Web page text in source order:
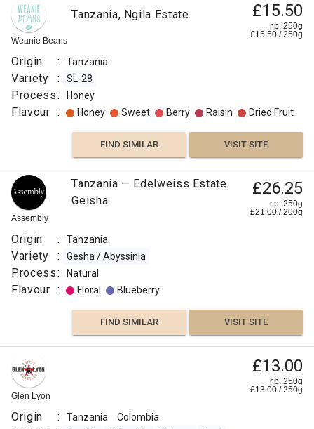
Weanie Beans
Tanzania, Ngila Estate £15.50
r.p. 250g
£15.50 /250g
Origin : Tanzania
Variety : SL-28
Process: Honey
Flavour : Honey Sweet Berry Raisin Dried Fruit
FIND SIMILAR VISIT SITE
Coffee
Tanzanian
Kilamanjaro
Peaberry
£3.85
r.p.
250g
Origin
:
Tanzania
:
Medium
:
Assembly
Tanzania — Edelweiss Estate
Geisha
£26.25
r.p. 250g
£21.00 /200g
Origin : Tanzania
Variety : Gesha / Abyssinia
Process: Natural
Flavour : Floral Blueberry
FIND SIMILAR VISIT SITE
Glen Lyon
£13.00
r.p. 250g
£13.00 /250g
Origin : Tanzania Colombia